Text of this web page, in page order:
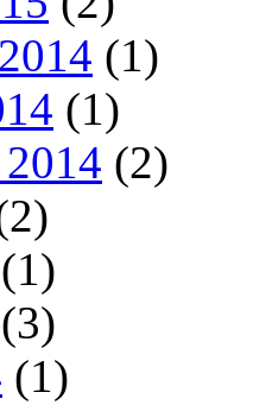
(1)
(1)
(2)
(1)
(3)
(1)